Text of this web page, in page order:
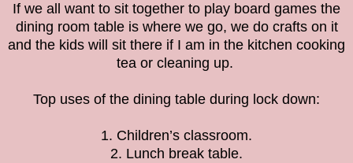
If we all want to sit together to play board games the
dining room table is where we go, we do crafts on it
and the kids will sit there if I am in the kitchen cooking
tea or cleaning up.
Top uses of the dining table during lock down:
1. Children’s classroom.
2. Lunch break table.